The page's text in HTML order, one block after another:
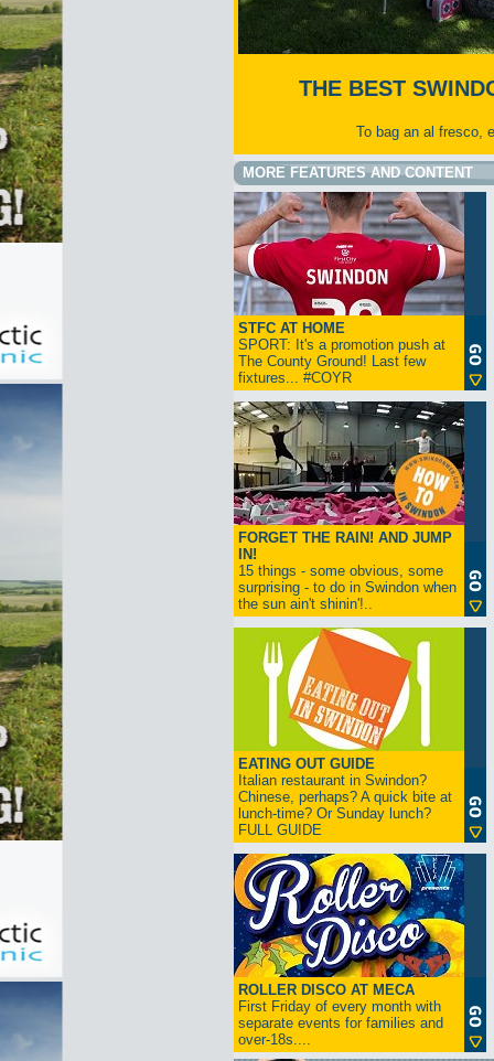
THE BEST
To bag an al fresco,
MORE FEATURES AND CONTENT
STFC AT HOME
SPORT: It's a promotion push at
The County Ground! Last few
fixtures... #COYR
FORGET THE RAIN! AND JUMP
IN!
15 things - some obvious, some
surprising - to do in Swindon when
the sun ain't shinin'!..
EATING OUT GUIDE
Italian restaurant in Swindon?
Chinese, perhaps? A quick bite at
lunch-time? Or Sunday lunch?
FULL GUIDE
ROLLER DISCO AT MECA
First Friday of every month with
separate events for families and
over-18s....